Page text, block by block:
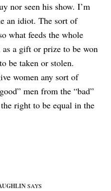
nor seen his show. I’m
an idiot. The sort of
what feeds the whole
as a gift or prize to be won
be taken or stolen.
women any sort of
men from the “bad”
right to be equal in the
SAYS